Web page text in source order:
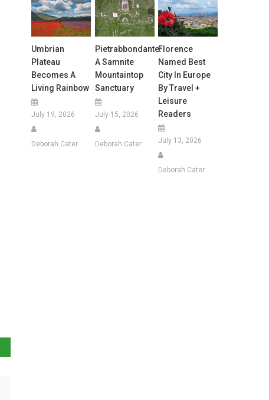
Umbrian
Plateau
Becomes A
Living Rainbow
July 19, 2026
Deborah Cater
Pietrabbondante:
A Samnite
Mountaintop
Sanctuary
July 15, 2026
Deborah Cater
Florence
Named Best
City In Europe
By Travel +
Leisure
Readers
July 13, 2026
Deborah Cater